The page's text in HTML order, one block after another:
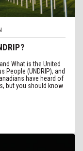
What is the United
People (UNDRIP), and
have heard of
but you should know